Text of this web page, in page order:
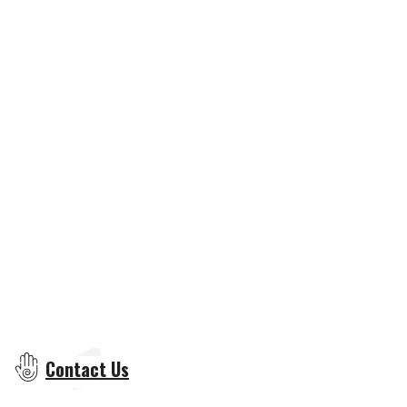
Contact Us